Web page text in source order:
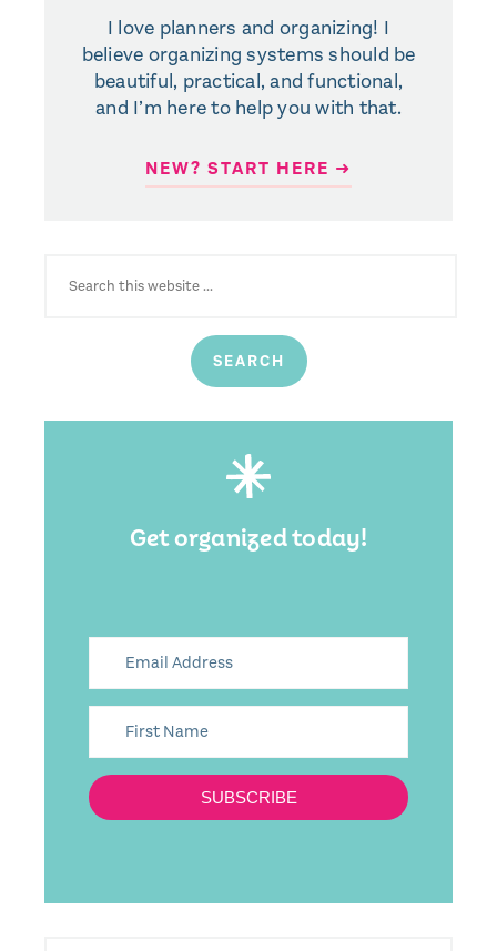
I love planners and organizing! I
believe organizing systems should be
beautiful, practical, and functional,
and I’m here to help you with that.
NEW? START HERE ➜
Get organized today!
SUBSCRIBE